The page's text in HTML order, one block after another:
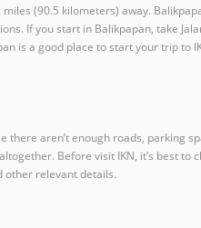
(90.5 kilometers) away.
If you start in Balikpapan, take
is a good place to start your trip to
aren’t enough roads, parking
Before visit IKN, it’s best
other relevant details.